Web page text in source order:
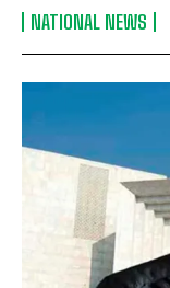
NATIONAL NEWS